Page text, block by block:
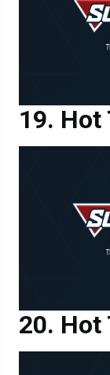
Hot
Hot